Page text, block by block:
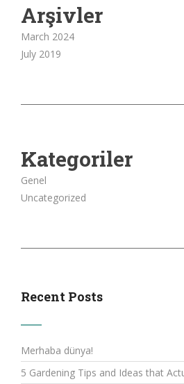
Arşivler
March 2024
July 2019
Kategoriler
Genel
Uncategorized
Recent Posts
Merhaba dünya!
5 Gardening Tips and Ideas that